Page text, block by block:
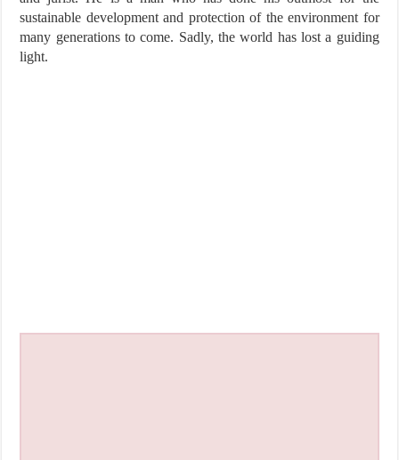
sustainable development and protection of the environment for
many generations to come. Sadly, the world has lost a guiding
light.